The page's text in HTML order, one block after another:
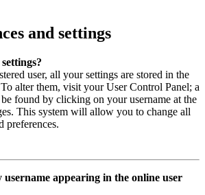
and settings
user, all your settings are stored in the
alter them, visit your User Control Panel; a
found by clicking on your username at the
This system will allow you to change all
preferences.
appearing in the online user